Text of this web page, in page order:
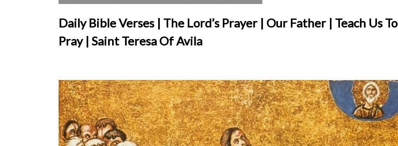
Daily Bible Verses | The Lord’s Prayer | Our Father | Teach Us To
Pray | Saint Teresa Of Avila